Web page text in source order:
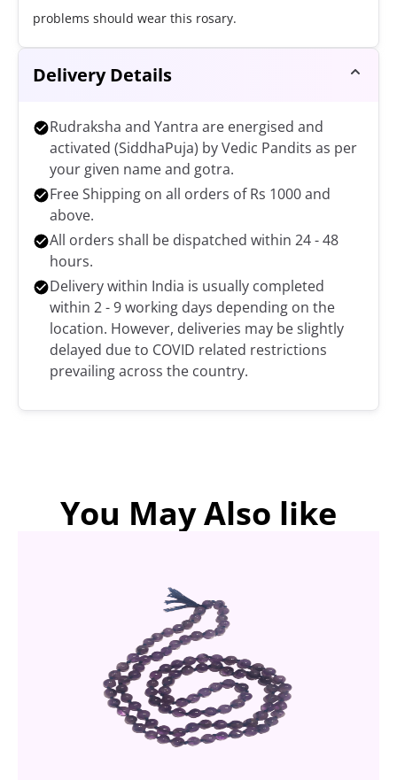
problems should wear this rosary.
Delivery Details
Rudraksha and Yantra are energised and
activated (SiddhaPuja) by Vedic Pandits as per
your given name and gotra.
Free Shipping on all orders of Rs 1000 and
above.
All orders shall be dispatched within 24 - 48
hours.
Delivery within India is usually completed
within 2 - 9 working days depending on the
location. However, deliveries may be slightly
delayed due to COVID related restrictions
prevailing across the country.
You May Also like